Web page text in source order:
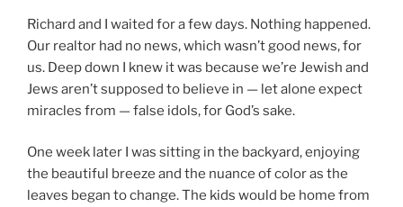
Richard and I waited for a few days. Nothing happened.
Our realtor had no news, which wasn’t good news, for
us. Deep down I knew it was because we’re Jewish and
Jews aren’t supposed to believe in — let alone expect
miracles from — false idols, for God’s sake.
One week later I was sitting in the backyard, enjoying
the beautiful breeze and the nuance of color as the
leaves began to change. The kids would be home from